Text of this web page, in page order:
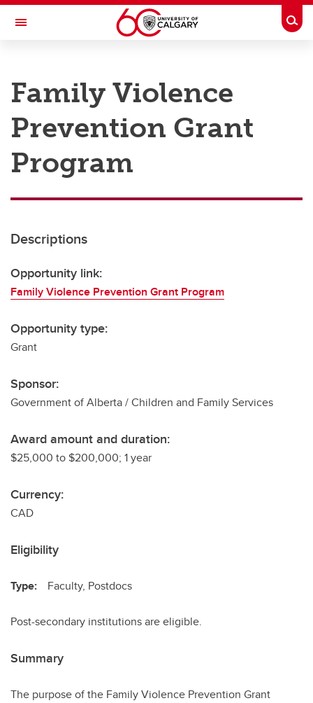
Skip to main content
Toggle Navigation
Research
Innovation
Engage with Research
Research Services
Transdisciplinary
Family Violence
Prevention Grant
Program
Descriptions
Opportunity link:
Family Violence Prevention Grant Program
Opportunity type:
Grant
Sponsor:
Government of Alberta / Children and Family Services
Award amount and duration:
$25,000 to $200,000; 1 year
Currency:
CAD
Eligibility
Type: Faculty, Postdocs
Post-secondary institutions are eligible.
Summary
The purpose of the Family Violence Prevention Grant